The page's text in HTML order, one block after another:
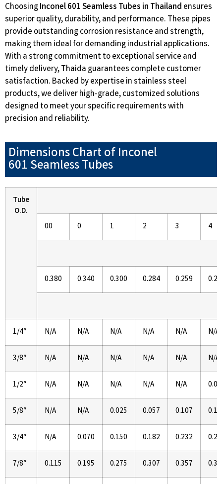
ChoosingInconel 601 Seamless Tubes in Thailand ensures
superior quality, durability, and performance. These pipes
provide outstanding corrosion resistance and strength,
making them ideal for demanding industrial applications.
With a strong commitment to exceptional service and
timely delivery, Thaida guarantees complete customer
satisfaction. Backed by expertise in stainless steel
products, we deliver high-grade, customized solutions
designed to meet your specific requirements with
precision and reliability.
Dimensions Chart of Inconel
601 Seamless Tubes
Tube
O.D.
00
0 1 2 3 4
0.380 0.340 0.300 0.284 0.259
1/4″ N/A N/A N/A N/A N/A N/A
3/8″ N/A N/A N/A N/A N/A N/A
1/2″ N/A N/A N/A N/A N/A
5/8″ N/A N/A 0.025 0.057 0.107
3/4″ N/A 0.070 0.150 0.182 0.232
7/8″ 0.115 0.195 0.275 0.307 0.357